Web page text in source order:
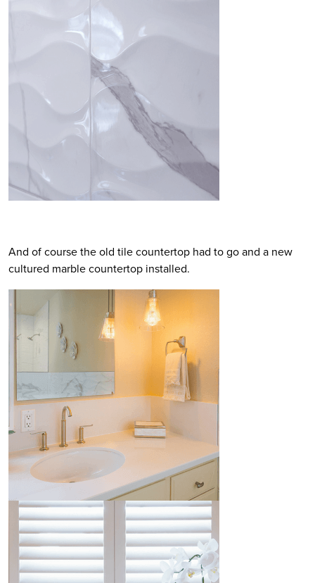
And of course the old tile countertop had to go and a new
cultured marble countertop installed.